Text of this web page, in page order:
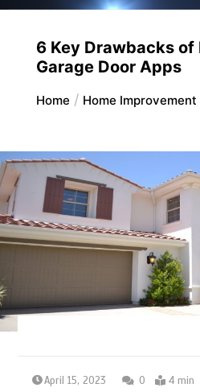
6 Key Drawbacks of
Garage Door Apps
Home Home Improvement
April 15, 2023 0 4 min